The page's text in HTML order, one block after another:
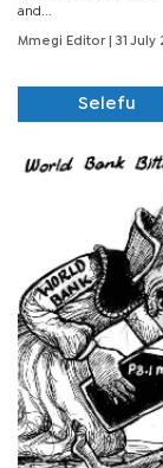
and...
Mmegi Editor | 31
Selefu